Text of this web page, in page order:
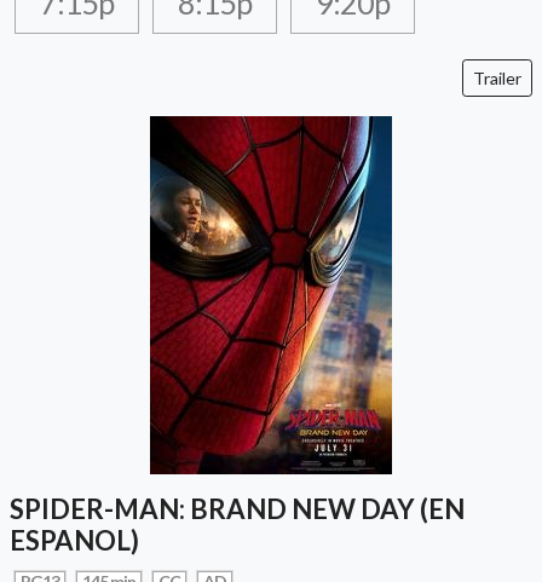
Trailer
SPIDER-MAN: BRAND NEW DAY (EN
ESPANOL)